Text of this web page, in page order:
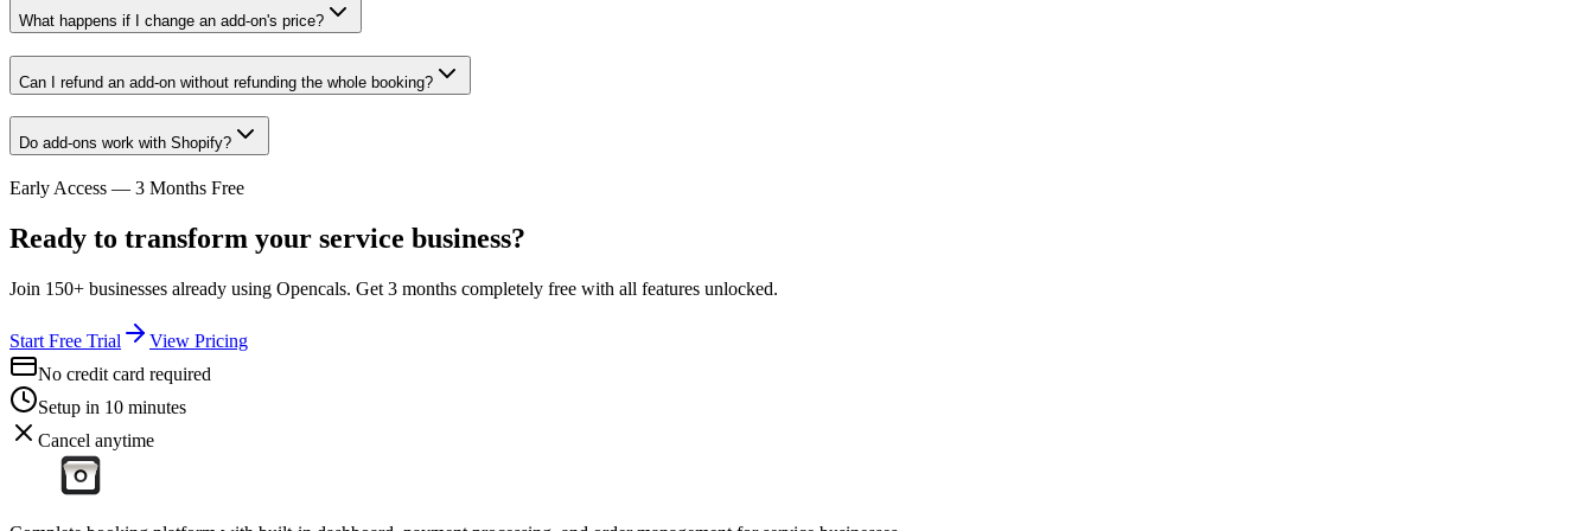
What happens if I change an add-on's price?
Can I refund an add-on without refunding the whole booking?
Do add-ons work with Shopify?
Early Access — 3 Months Free
Ready to transform your service business?
Join 150+ businesses already using Opencals. Get 3 months completely free with all features unlocked.
Start Free Trial
View Pricing
No credit card required
Setup in 10 minutes
Cancel anytime